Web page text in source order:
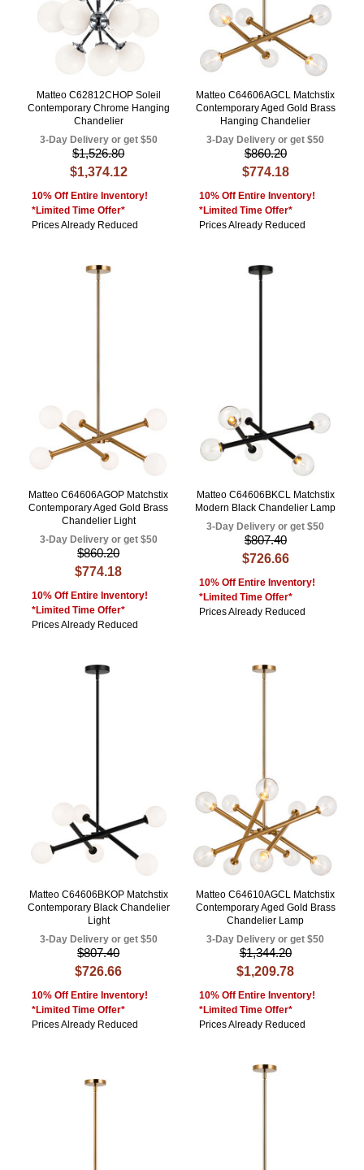
Matteo C62812CHOP Soleil
Contemporary Chrome Hanging
Chandelier
3-Day Delivery or get $50
$1,526.80
$1,374.12
10% Off Entire Inventory!
*Limited Time Offer*
Prices Already Reduced
Matteo C64606AGCL Matchstix
Contemporary Aged Gold Brass
Hanging Chandelier
3-Day Delivery or get $50
$860.20
$774.18
10% Off Entire Inventory!
*Limited Time Offer*
Prices Already Reduced
Matteo C64606AGOP Matchstix
Contemporary Aged Gold Brass
Chandelier Light
3-Day Delivery or get $50
$860.20
$774.18
10% Off Entire Inventory!
*Limited Time Offer*
Prices Already Reduced
Matteo C64606BKCL Matchstix
Modern Black Chandelier Lamp
3-Day Delivery or get $50
$807.40
$726.66
10% Off Entire Inventory!
*Limited Time Offer*
Prices Already Reduced
Matteo C64606BKOP Matchstix
Contemporary Black Chandelier
Light
3-Day Delivery or get $50
$807.40
$726.66
10% Off Entire Inventory!
*Limited Time Offer*
Prices Already Reduced
Matteo C64610AGCL Matchstix
Contemporary Aged Gold Brass
Chandelier Lamp
3-Day Delivery or get $50
$1,344.20
$1,209.78
10% Off Entire Inventory!
*Limited Time Offer*
Prices Already Reduced